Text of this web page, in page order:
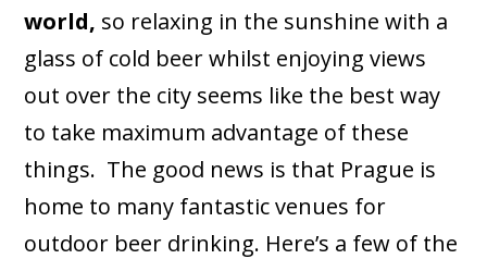
world, so relaxing in the sunshine with a
glass of cold beer whilst enjoying views
out over the city seems like the best way
to take maximum advantage of these
things. The good news is that Prague is
home to many fantastic venues for
outdoor beer drinking. Here’s a few of the